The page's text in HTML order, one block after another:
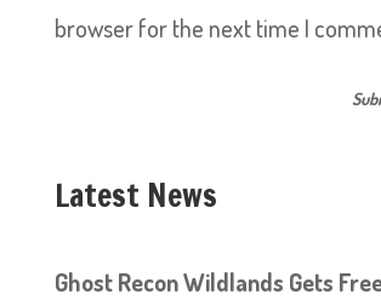
browser for the next time I
Latest News
Ghost Recon Wildlands Gets